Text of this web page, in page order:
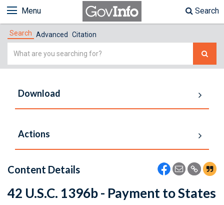
Menu Search
Search Advanced Citation
Simple
Download
Actions
Content Details
42 U.S.C. 1396b - Payment to States